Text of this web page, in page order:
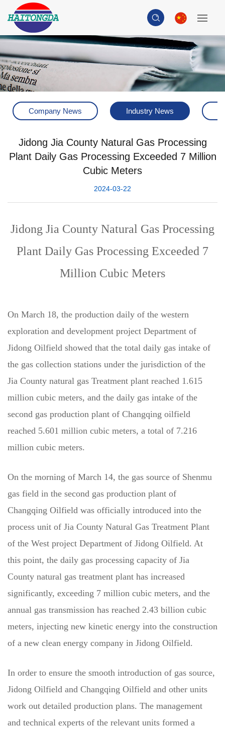
Company News Industry News
Jidong Jia County Natural Gas Processing
Plant Daily Gas Processing Exceeded 7 Million
Cubic Meters
2024-03-22
Jidong Jia County Natural Gas Processing
Plant Daily Gas Processing Exceeded 7
Million Cubic Meters
On March 18, the production daily of the western
exploration and development project Department of
Jidong Oilfield showed that the total daily gas intake of
the gas collection stations under the jurisdiction of the
Jia County natural gas Treatment plant reached 1.615
million cubic meters, and the daily gas intake of the
second gas production plant of Changqing oilfield
reached 5.601 million cubic meters, a total of 7.216
million cubic meters.
On the morning of March 14, the gas source of Shenmu
gas field in the second gas production plant of
Changqing Oilfield was officially introduced into the
process unit of Jia County Natural Gas Treatment Plant
of the West project Department of Jidong Oilfield. At
this point, the daily gas processing capacity of Jia
County natural gas treatment plant has increased
significantly, exceeding 7 million cubic meters, and the
annual gas transmission has reached 2.43 billion cubic
meters, injecting new kinetic energy into the construction
of a new clean energy company in Jidong Oilfield.
In order to ensure the smooth introduction of gas source,
Jidong Oilfield and Changqing Oilfield and other units
work out detailed production plans. The management
and technical experts of the relevant units formed a